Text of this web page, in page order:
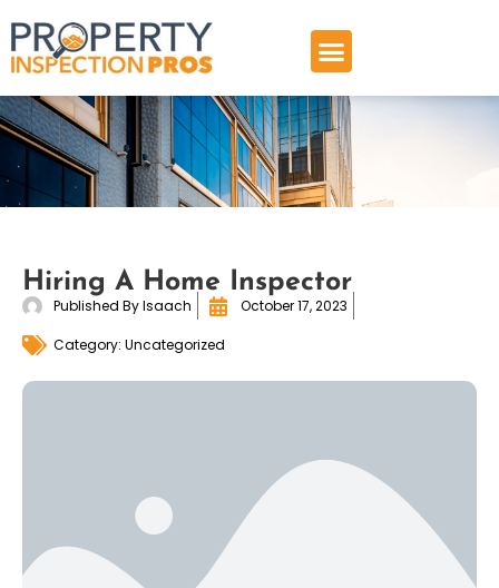
to
content
Hiring A Home Inspector
Published ByIsaach October 17, 2023
Category: Uncategorized